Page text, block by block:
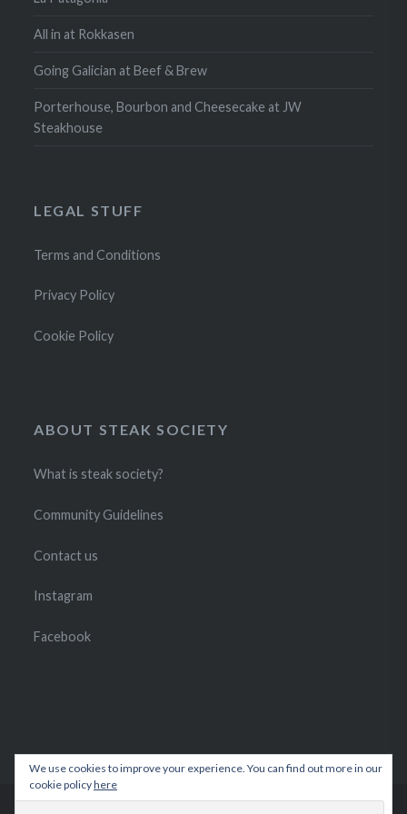
All in at Rokkasen
Going Galician at Beef & Brew
Porterhouse, Bourbon and Cheesecake at JW
Steakhouse
LEGAL STUFF
Terms and Conditions
Privacy Policy
Cookie Policy
ABOUT STEAK SOCIETY
What is steak society?
Community Guidelines
Contact us
Instagram
Facebook
We use cookies to improve your experience. You can find out more in our
cookie policyhere